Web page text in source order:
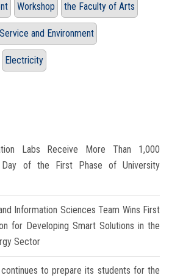
Workshop the Faculty of Arts
and Environment
Electricity
Labs Receive More Than 1,000
of the First Phase of University
Information Sciences Team Wins First
for Developing Smart Solutions in the
Sector
to prepare its students for the